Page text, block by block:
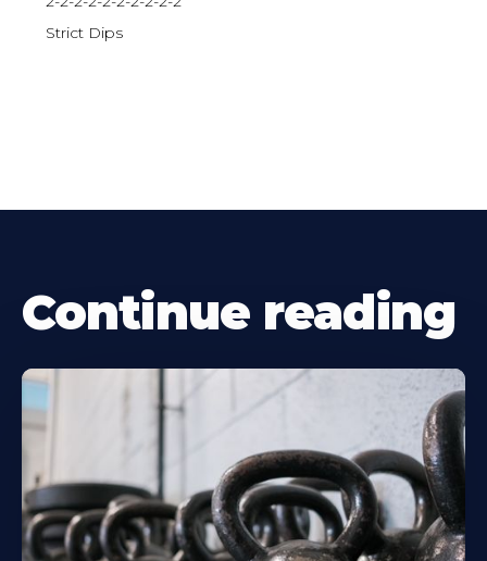
Strict Dips
Continue reading